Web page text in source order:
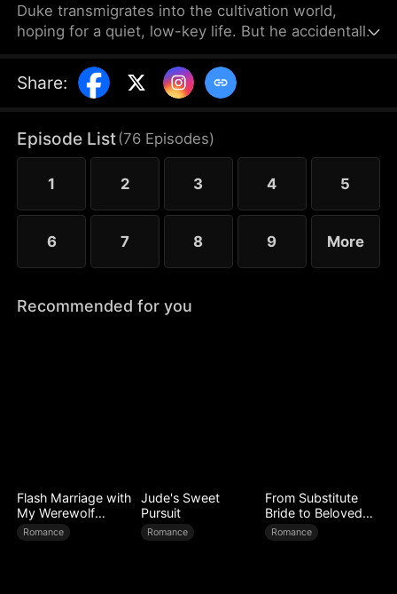
Duke transmigrates into the cultivation world,
hoping for a quiet, low-key life. But he accidentally
danger—exploring forbidden lands, snatching
treasures, provoking powerful enemies, and even
radar, he’s pushed into unstoppable comebacks,
rising from a nobody to a top-tier powerhouse who
shakes the heavens.
Share:
Episode List(76 Episodes)
1 2 3 4 5
6 7 8 9 More
Recommended for you
Flash Marriage with
My Werewolf
Husband
Romance
Jude's Sweet
Pursuit
Romance
From Substitute
Bride to Beloved
Wife
Romance